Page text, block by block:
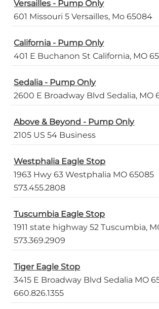
Versailles - Pump Only
601 Missouri 5 Versailles, Mo 65084
California - Pump Only
401 E Buchanon St California, MO
Sedalia - Pump Only
2600 E Broadway Blvd Sedalia, MO
Above & Beyond - Pump Only
2105 US 54 Business
Westphalia Eagle Stop
1963 Hwy 63 Westphalia MO 65085
573.455.2808
Tuscumbia Eagle Stop
1911 state highway 52 Tuscumbia,
573.369.2909
Tiger Eagle Stop
3415 E Broadway Blvd Sedalia MO
660.826.1355